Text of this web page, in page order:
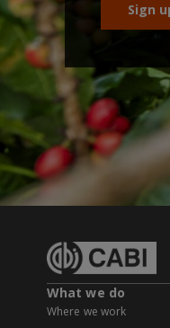
Sign
What we do
Where we work